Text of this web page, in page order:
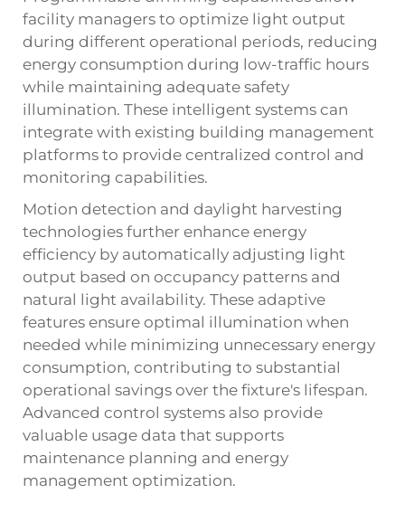
facility managers to optimize light output
during different operational periods, reducing
energy consumption during low-traffic hours
while maintaining adequate safety
illumination. These intelligent systems can
integrate with existing building management
platforms to provide centralized control and
monitoring capabilities.
Motion detection and daylight harvesting
technologies further enhance energy
efficiency by automatically adjusting light
output based on occupancy patterns and
natural light availability. These adaptive
features ensure optimal illumination when
needed while minimizing unnecessary energy
consumption, contributing to substantial
operational savings over the fixture's lifespan.
Advanced control systems also provide
valuable usage data that supports
maintenance planning and energy
management optimization.